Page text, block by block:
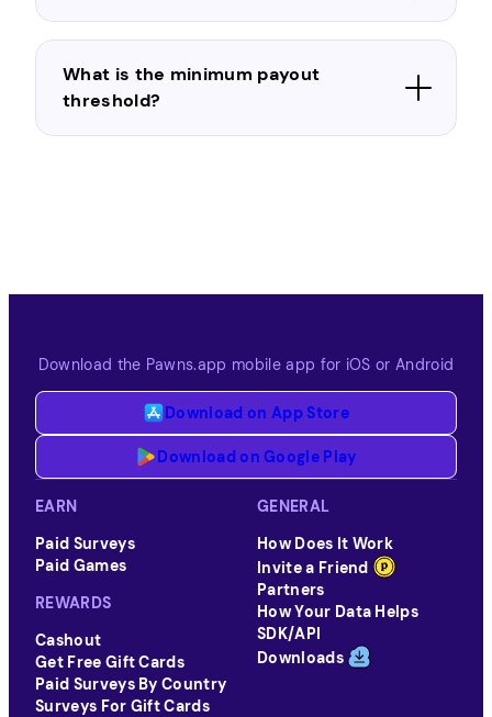
What is the minimum payout
threshold?
Download the Pawns.app mobile app for iOS or Android
Download on App Store
Download on Google Play
EARN
Paid Surveys
Paid Games
REWARDS
Cashout
Get Free Gift Cards
Paid Surveys By Country
Surveys For Gift Cards
GENERAL
How Does It Work
Invite a Friend
Partners
How Your Data Helps
SDK/API
Downloads